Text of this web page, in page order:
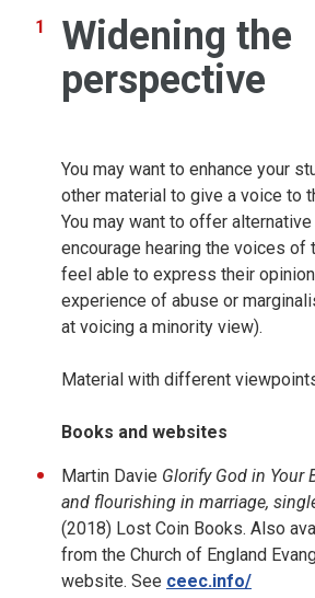
Widening the
perspective
You may want to enhance your
other material to give a voice to
You may want to offer
encourage hearing the voices of
feel able to express their
experience of abuse or
at voicing a minority view).
Material with different
Books and websites
Martin Davie Glorify God in Your
and flourishing in marriage,
(2018) Lost Coin Books. Also
from the Church of England
website. See ceec.info/